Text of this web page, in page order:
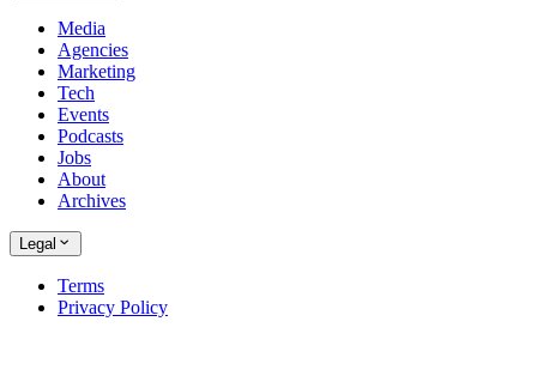
Media
Agencies
Marketing
Tech
Events
Podcasts
Jobs
About
Archives
Legal
Terms
Privacy Policy